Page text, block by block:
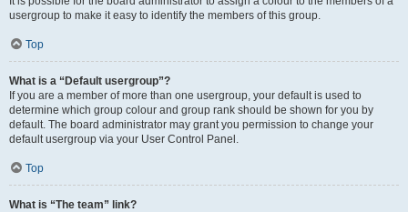
usergroup to make it easy to identify the members of this group.
Top
What is a “Default usergroup”?
If you are a member of more than one usergroup, your default is used to
determine which group colour and group rank should be shown for you by
default. The board administrator may grant you permission to change your
default usergroup via your User Control Panel.
Top
What is “The team” link?